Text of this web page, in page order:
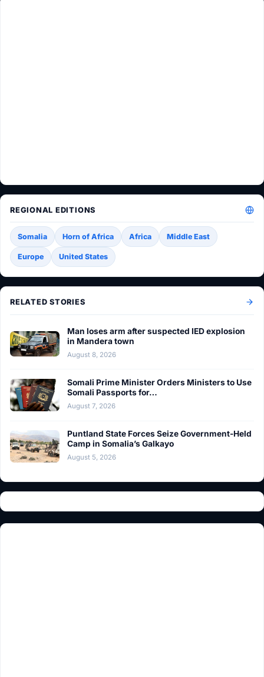
REGIONAL EDITIONS
Somalia Horn of Africa Africa Middle East
Europe United States
RELATED STORIES
Man loses arm after suspected IED explosion
in Mandera town
August 8, 2026
Somali Prime Minister Orders Ministers to Use
Somali Passports for…
August 7, 2026
Puntland State Forces Seize Government-Held
Camp in Somalia’s Galkayo
August 5, 2026